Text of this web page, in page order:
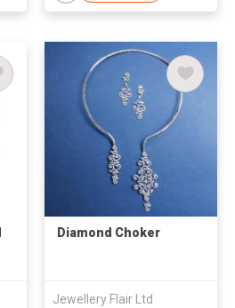
Diamond Choker
Jewellery Flair Ltd